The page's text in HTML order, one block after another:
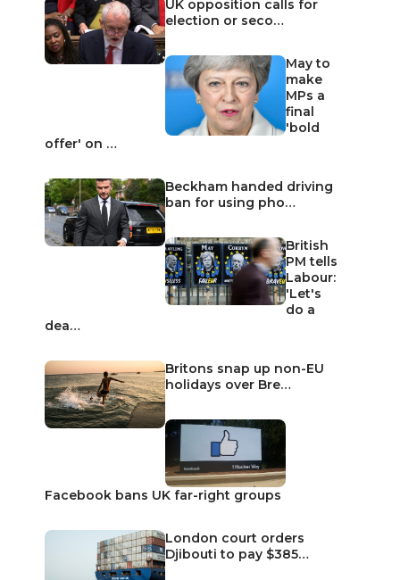
UK opposition calls for
election or seco…
May to
make
MPs a
final
'bold
offer' on …
Beckham handed driving
ban for using pho…
British
PM tells
Labour:
'Let's
do a
dea…
Britons snap up non-EU
holidays over Bre…
Facebook bans UK far-right groups
London court orders
Djibouti to pay $385…